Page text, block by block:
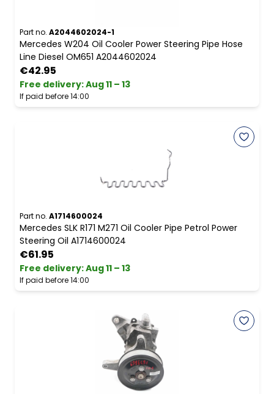
Part no. A2044602024-1
Mercedes W204 Oil Cooler Power Steering Pipe Hose
Line Diesel OM651 A2044602024
€42.95
Free delivery:Aug 11 – 13
If paid before 14:00
Part no. A1714600024
Mercedes SLK R171 M271 Oil Cooler Pipe Petrol Power
Steering Oil A1714600024
€61.95
Free delivery:Aug 11 – 13
If paid before 14:00